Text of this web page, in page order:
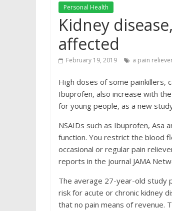
Personal Health
Kidney
affected
February 19, 2019 a pain
High doses of some painkillers,
Ibuprofen, also increase with
for young people, as a new
NSAIDs such as Ibuprofen, Asa
function. You restrict the blood
occasional or regular pain
reports in the journal JAMA
The average 27-year-old study
risk for acute or chronic kidney
that no pain means of revenue.